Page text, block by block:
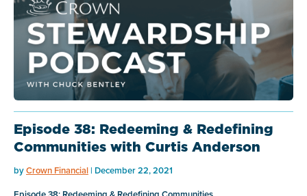
Episode 38: Redeeming & Redefining
Communities with Curtis Anderson
byCrown Financial | December 22, 2021